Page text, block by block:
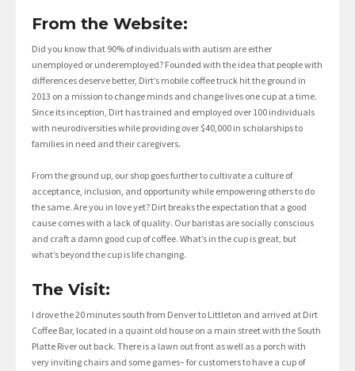
From the Website:
Did you know that 90% of individuals with autism are either
unemployed or underemployed? Founded with the idea that people with
differences deserve better, Dirt’s mobile coffee truck hit the ground in
2013 on a mission to change minds and change lives one cup at a time.
Since its inception, Dirt has trained and employed over 100 individuals
with neurodiversities while providing over $40,000 in scholarships to
families in need and their caregivers.
From the ground up, our shop goes further to cultivate a culture of
acceptance, inclusion, and opportunity while empowering others to do
the same. Are you in love yet? Dirt breaks the expectation that a good
cause comes with a lack of quality. Our baristas are socially conscious
and craft a damn good cup of coffee. What’s in the cup is great, but
what’s beyond the cup is life changing.
The Visit:
I drove the 20 minutes south from Denver to Littleton and arrived at Dirt
Coffee Bar, located in a quaint old house on a main street with the South
Platte River out back. There is a lawn out front as well as a porch with
very inviting chairs and some games– for customers to have a cup of